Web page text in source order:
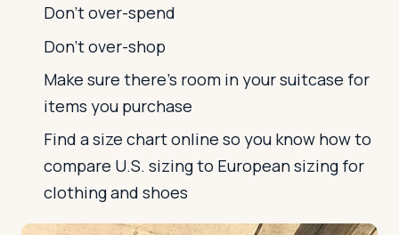
Don't over-spend
Don't over-shop
Make sure there's room in your suitcase for
items you purchase
Find a size chart online so you know how to
compare U.S. sizing to European sizing for
clothing and shoes